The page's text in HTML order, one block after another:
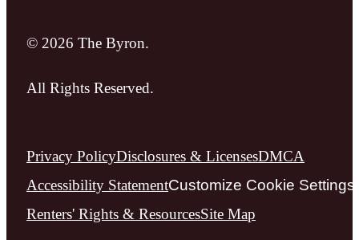
© 2026 The Byron.
All Rights Reserved.
Privacy PolicyDisclosures & LicensesDMCA
Accessibility StatementCustomize Cookie Settings
Renters' Rights & ResourcesSite Map